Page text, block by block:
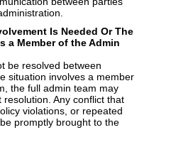
Is Needed Or The
a Member of the Admin
be resolved between
situation involves a member
the full admin team may
resolution. Any conflict that
violations, or repeated
promptly brought to the